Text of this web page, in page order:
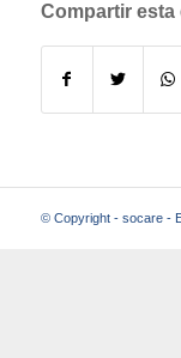
Compartir esta
© Copyright - socare-